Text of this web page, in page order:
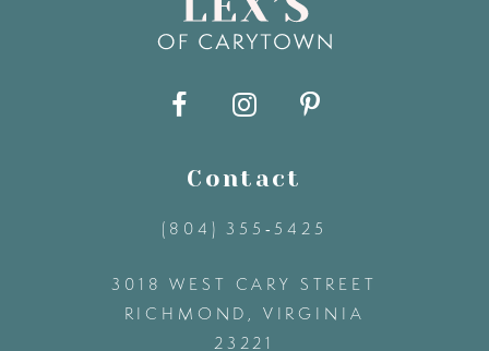
Contact
(804) 355‑5425
3018 WEST CARY STREET
RICHMOND, VIRGINIA
23221